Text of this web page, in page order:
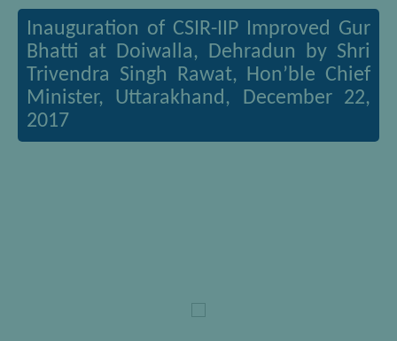
Inauguration of CSIR-IIP Improved Gur
Bhatti at Doiwalla, Dehradun by Shri
Trivendra Singh Rawat, Hon’ble Chief
Minister, Uttarakhand, December 22,
2017